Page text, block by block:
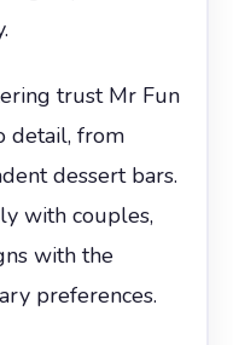
trust Mr Fun
detail, from
dessert bars.
with couples,
with the
preferences.